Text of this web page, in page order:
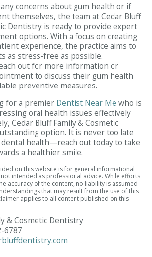
concerns about gum health or if
themselves, the team at Cedar Bluff
Dentistry is ready to provide expert
options. With a focus on creating
experience, the practice aims to
as stress-free as possible.
out for more information or
to discuss their gum health
preventive measures.
for a premier Dentist Near Me who is
oral health issues effectively
Cedar Bluff Family & Cosmetic
option. It is never too late
health—reach out today to take
a healthier smile.
on this website is for general informational
intended as professional advice. While efforts
accuracy of the content, no liability is assumed
that may result from the use of this
applies to all content published on this
& Cosmetic Dentistry
6787